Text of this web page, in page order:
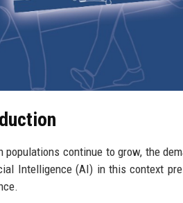
populations continue to grow, the
Intelligence (AI) in this context